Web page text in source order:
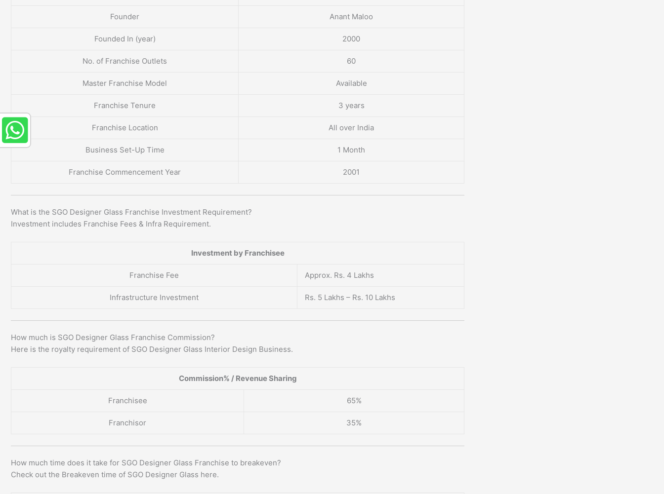
Founder Anant Maloo
Founded In (year) 2000
No. of Franchise Outlets 60
Master Franchise Model Available
Franchise Tenure 3 years
Franchise Location All over India
Business Set-Up Time 1 Month
Franchise Commencement Year 2001
What is the SGO Designer Glass Franchise Investment Requirement?
Investment includes Franchise Fees & Infra Requirement.
Investment by Franchisee
Franchise Fee Approx. Rs. 4 Lakhs
Infrastructure Investment Rs. 5 Lakhs – Rs. 10 Lakhs
How much is SGO Designer Glass Franchise Commission?
Here is the royalty requirement of SGO Designer Glass Interior Design Business.
Commission% / Revenue Sharing
Franchisee 65%
Franchisor 35%
How much time does it take for SGO Designer Glass Franchise to breakeven?
Check out the Breakeven time of SGO Designer Glass here.